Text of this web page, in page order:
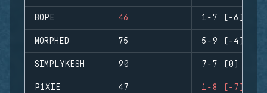
BOPE 46 1-7 (-6)
MORPHED 75 5-9 (-4)
SIMPLYKESH 90 7-7 (0)
P1XIE 47 1-8 (-7)